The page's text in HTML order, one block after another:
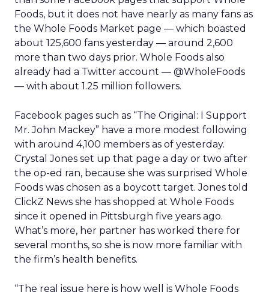
Foods, but it does not have nearly as many fans as
the Whole Foods Market page — which boasted
about 125,600 fans yesterday — around 2,600
more than two days prior. Whole Foods also
already had a Twitter account — @WholeFoods
— with about 1.25 million followers.
Facebook pages such as “The Original: I Support
Mr. John Mackey” have a more modest following
with around 4,100 members as of yesterday.
Crystal Jones set up that page a day or two after
the op-ed ran, because she was surprised Whole
Foods was chosen as a boycott target. Jones told
ClickZ News she has shopped at Whole Foods
since it opened in Pittsburgh five years ago.
What’s more, her partner has worked there for
several months, so she is now more familiar with
the firm’s health benefits.
“The real issue here is how well is Whole Foods